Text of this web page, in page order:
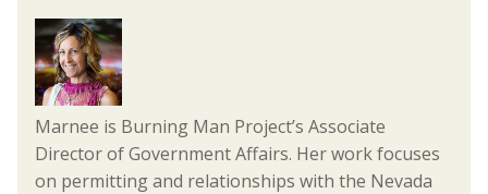
Marnee is Burning Man Project’s Associate
Director of Government Affairs. Her work focuses
on permitting and relationships with the Nevada